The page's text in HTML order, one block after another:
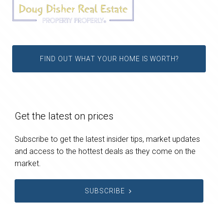
FIND OUT WHAT YOUR HOME IS WORTH?
Get the latest on prices
Subscribe to get the latest insider tips, market updates
and access to the hottest deals as they come on the
market.
SUBSCRIBE